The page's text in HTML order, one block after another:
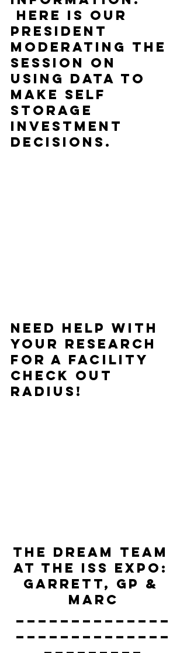
Here is our
President
moderating the
session on
Using Data to
make Self
Storage
Investment
Decisions.
Need help with
your research
for a facility
check out
Radius!
The Dream team
at the ISS expo:
Garrett, GP &
Marc